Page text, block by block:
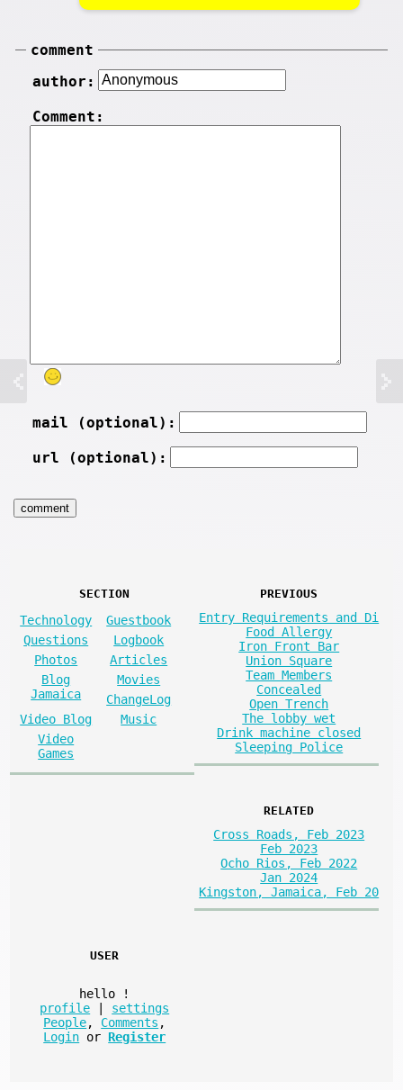
comment
author:
Comment:
mail (optional):
url (optional):
SECTION
Technology
Guestbook
Questions
Logbook
Photos
Articles
Blog
Jamaica
Movies
ChangeLog
Video Blog
Music
Video
Games
PREVIOUS
Entry Requirements and Di
Food Allergy
Iron Front Bar
Union Square
Team Members
Concealed
Open Trench
The lobby wet
Drink machine closed
Sleeping Police
RELATED
Cross Roads, Feb 2023
Feb 2023
Ocho Rios, Feb 2022
Jan 2024
Kingston, Jamaica, Feb 20
USER
hello
!
profile
settings
People, Comments ,
Login or Register